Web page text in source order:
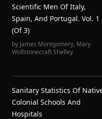
Scientific Men Of Italy,
Spain, And Portugal. Vol. 1
(of 3)
by James Montgomery, Mary
Wollstonecraft Shelley
Sanitary Statistics Of
Colonial Schools And
Hospitals